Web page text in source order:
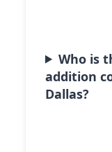
Who is
addition
Dallas?